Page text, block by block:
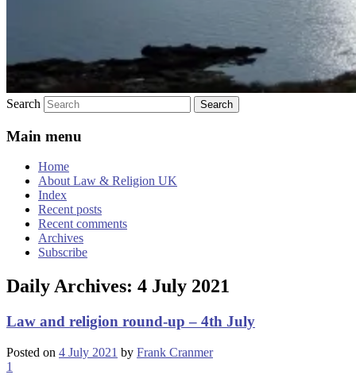
Search
Main menu
Home
About Law & Religion UK
Index
Recent posts
Recent comments
Archives
Subscribe
Daily Archives: 4 July 2021
Law and religion round-up – 4th July
Posted on 4 July 2021 by Frank Cranmer
1